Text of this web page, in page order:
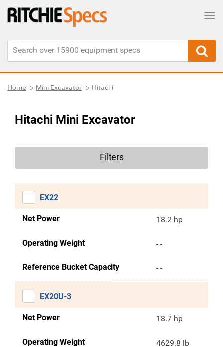
Home Mini Excavator Hitachi
Hitachi Mini Excavator
Filters
EX22
Net Power 18.2 hp
Operating Weight - -
Reference Bucket Capacity - -
EX20U-3
Net Power 18.7 hp
Operating Weight 4629.8 lb